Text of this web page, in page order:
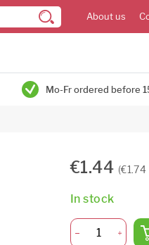
About us
Mo-Fr ordered before
€1.44
In stock